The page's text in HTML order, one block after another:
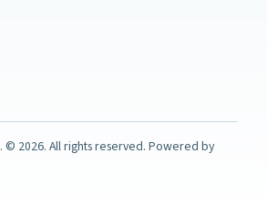
© 2026. All rights reserved. Powered by